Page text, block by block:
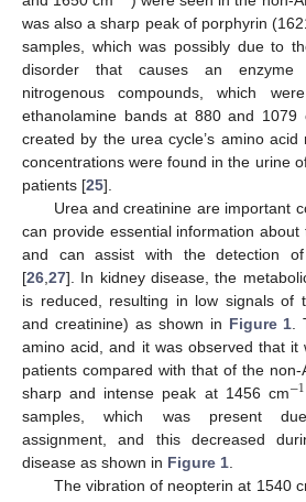
was also a sharp peak of porphyrin
samples, which was possibly due to
disorder that causes an enzyme
nitrogenous compounds, which
ethanolamine bands at 880 and 1079
created by the urea cycle’s amino
concentrations were found in the urine
patients [25].
Urea and creatinine are important
can provide essential information
and can assist with the detection
[26 27]. In kidney disease, the
is reduced, resulting in low signals of
and creatinine) as shown in Figure 1
amino acid, and it was observed that it
patients compared with that of the
sharp and intense peak at 1456 cm−1
samples, which was present
assignment, and this decreased
disease as shown in Figure 1
The vibration of neopterin at 1540